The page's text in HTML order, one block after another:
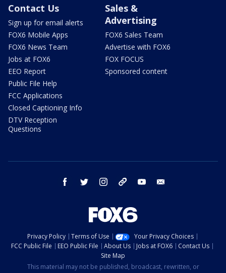
Contact Us
Sign up for email alerts
FOX6 Mobile Apps
FOX6 News Team
Jobs at FOX6
EEO Report
Public File Help
FCC Applications
Closed Captioning Info
DTV Reception
Questions
Sales &
Advertising
FOX6 Sales Team
Advertise with FOX6
FOX FOCUS
Sponsored content
facebook twitter instagram threads youtube
Privacy Policy Terms of Use
Your Privacy Choices
FCC Public File
EEO Public File About Us Jobs at FOX6
Contact Us
Site Map
This material may not be published, broadcast, rewritten, or